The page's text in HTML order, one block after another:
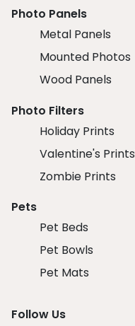
Photo Panels
Metal Panels
Mounted Photos
Wood Panels
Photo Filters
Holiday Prints
Valentine's Prints
Zombie Prints
Pets
Pet Beds
Pet Bowls
Pet Mats
Follow Us